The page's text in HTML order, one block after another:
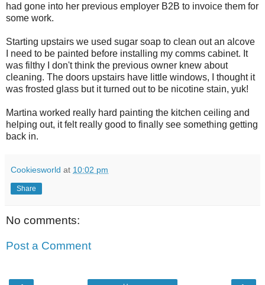
had gone into her previous employer B2B to invoice them for
some work.
Starting upstairs we used sugar soap to clean out an alcove
I need to be painted before installing my comms cabinet. It
was filthy I don't think the previous owner knew about
cleaning. The doors upstairs have little windows, I thought it
was frosted glass but it turned out to be nicotine stain, yuk!
Martina worked really hard painting the kitchen ceiling and
helping out, it felt really good to finally see something getting
back in.
Cookiesworld at 10:02 pm
Share
No comments:
Post a Comment